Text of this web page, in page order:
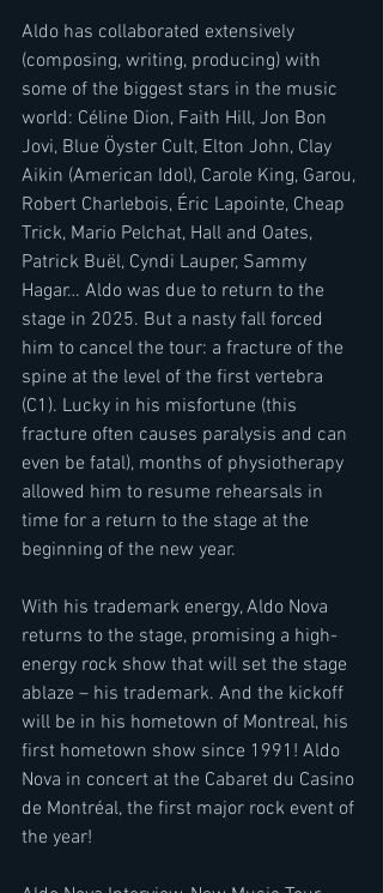
Aldo has collaborated extensively
(composing, writing, producing) with
some of the biggest stars in the music
world: Céline Dion, Faith Hill, Jon Bon
Jovi, Blue Öyster Cult, Elton John, Clay
Aikin (American Idol), Carole King, Garou,
Robert Charlebois, Éric Lapointe, Cheap
Trick, Mario Pelchat, Hall and Oates,
Patrick Buël, Cyndi Lauper, Sammy
Hagar… Aldo was due to return to the
stage in 2025. But a nasty fall forced
him to cancel the tour: a fracture of the
spine at the level of the first vertebra
(C1). Lucky in his misfortune (this
fracture often causes paralysis and can
even be fatal), months of physiotherapy
allowed him to resume rehearsals in
time for a return to the stage at the
beginning of the new year.
With his trademark energy, Aldo Nova
returns to the stage, promising a high-
energy rock show that will set the stage
ablaze – his trademark. And the kickoff
will be in his hometown of Montreal, his
first hometown show since 1991! Aldo
Nova in concert at the Cabaret du Casino
de Montréal, the first major rock event of
the year!